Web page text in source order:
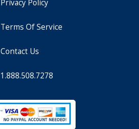
Privacy Policy
Terms Of Service
Contact Us
1.888.508.7278